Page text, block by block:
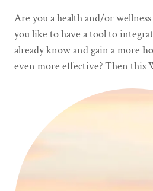
Are you a health and/or
you like to have a tool to
already know and gain a more
even more effective? Then this